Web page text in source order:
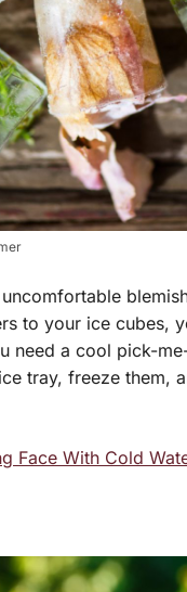
to your ice cubes,
need a cool pick-
tray, freeze them,
Face With Cold